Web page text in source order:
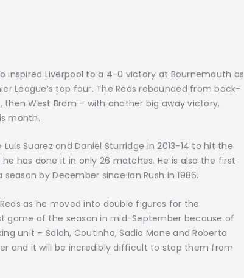
inspired Liverpool to a 4-0 victory at Bournemouth as
League’s top four. The Reds rebounded from back-
West Brom – with another big away victory,
month.
Suarez and Daniel Sturridge in 2013-14 to hit the
has done it in only 26 matches. He is also the first
by December since Ian Rush in 1986.
as he moved into double figures for the
game of the season in mid-September because of
unit – Salah, Coutinho, Sadio Mane and Roberto
and it will be incredibly difficult to stop them from